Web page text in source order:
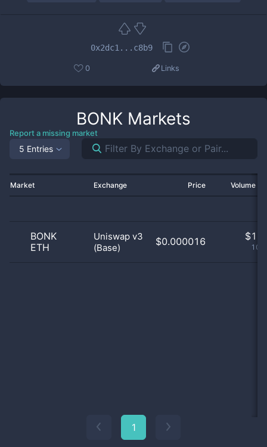
0x2dc1...c8b9
0 Links
BONK Markets
Report a missing market
5 Entries
Market Exchange Price Volume
BONK
ETH
Uniswap v3
(Base)
$0.000016 $
1